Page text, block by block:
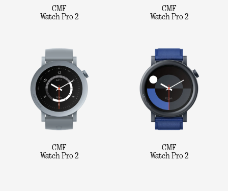
CMF
Watch Pro 2
CMF
Watch Pro 2
CMF
Watch Pro 2
CMF
Watch Pro 2